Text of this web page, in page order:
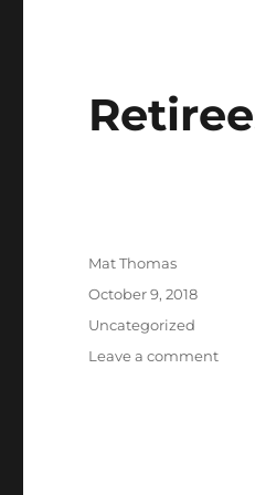
Author
Mat Thomas
Posted
October 9, 2018
Categories
Uncategorized
Leave a commenton